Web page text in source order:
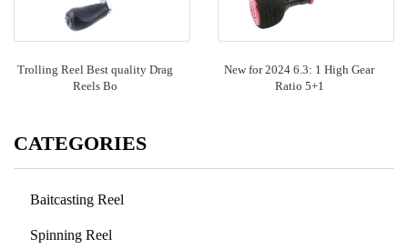
Trolling Reel Best quality Drag
Reels Bo
New for 2024 6.3: 1 High Gear
Ratio 5+1
CATEGORIES
Baitcasting Reel
Spinning Reel